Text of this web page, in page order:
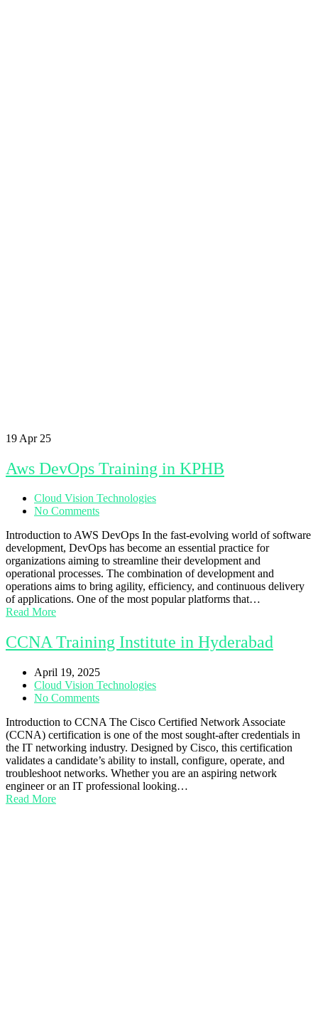
19 Apr 25
Aws DevOps Training in KPHB
Cloud Vision Technologies
No Comments
Introduction to AWS DevOps In the fast-evolving world of software
development, DevOps has become an essential practice for
organizations aiming to streamline their development and
operational processes. The combination of development and
operations aims to bring agility, efficiency, and continuous delivery
of applications. One of the most popular platforms that…
Read More
CCNA Training Institute in Hyderabad
April 19, 2025
Cloud Vision Technologies
No Comments
Introduction to CCNA The Cisco Certified Network Associate
(CCNA) certification is one of the most sought-after credentials in
the IT networking industry. Designed by Cisco, this certification
validates a candidate’s ability to install, configure, operate, and
troubleshoot networks. Whether you are an aspiring network
engineer or an IT professional looking…
Read More